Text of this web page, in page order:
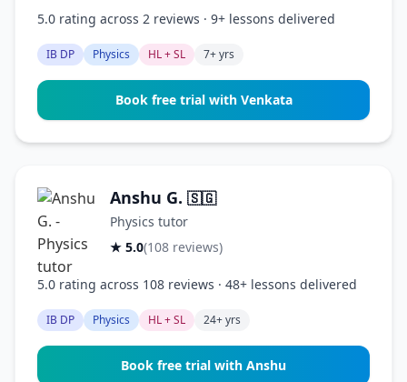
5.0 rating across 2 reviews · 9+ lessons delivered
IB DP Physics HL + SL 7+ yrs
Book free trial with Venkata
Anshu G. 🇸🇬
Physics tutor
★ 5.0(108 reviews)
5.0 rating across 108 reviews · 48+ lessons delivered
IB DP Physics HL + SL 24+ yrs
Book free trial with Anshu